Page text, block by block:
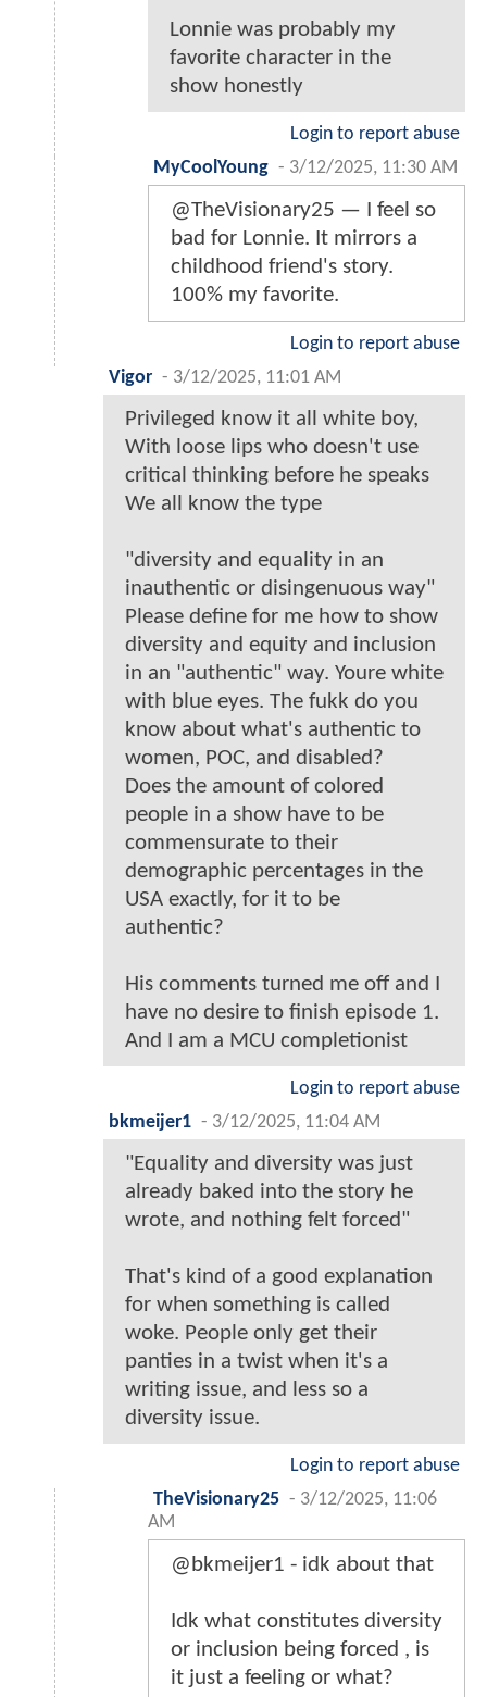
Lonnie was probably my
favorite character in the
show honestly
Login to report abuse
MyCoolYoung - 3/12/2025, 11:30 AM
@TheVisionary25 — I feel so
bad for Lonnie. It mirrors a
childhood friend's story.
100% my favorite.
Login to report abuse
Vigor - 3/12/2025, 11:01 AM
Privileged know it all white boy,
With loose lips who doesn't use
critical thinking before he speaks
We all know the type
"diversity and equality in an
inauthentic or disingenuous way"
Please define for me how to show
diversity and equity and inclusion
in an "authentic" way. Youre white
with blue eyes. The fukk do you
know about what's authentic to
women, POC, and disabled?
Does the amount of colored
people in a show have to be
commensurate to their
demographic percentages in the
USA exactly, for it to be
authentic?
His comments turned me off and I
have no desire to finish episode 1.
And I am a MCU completionist
Login to report abuse
bkmeijer1 - 3/12/2025, 11:04 AM
"Equality and diversity was just
already baked into the story he
wrote, and nothing felt forced"
That's kind of a good explanation
for when something is called
woke. People only get their
panties in a twist when it's a
writing issue, and less so a
diversity issue.
Login to report abuse
TheVisionary25 - 3/12/2025, 11:06
AM
@bkmeijer1 - idk about that
Idk what constitutes diversity
or inclusion being forced , is
it just a feeling or what?